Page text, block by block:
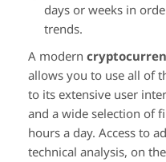
days or weeks in
trends.
A modern
allows you to use all of
to its extensive user
and a wide selection of
hours a day. Access to
technical analysis, on